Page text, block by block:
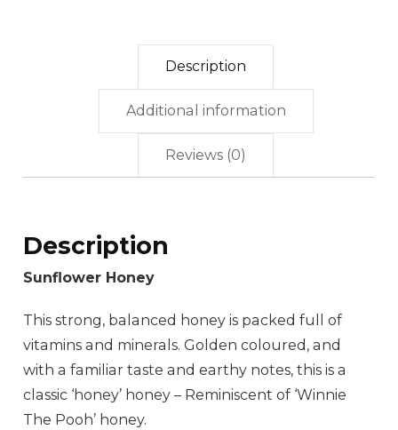
Description
Additional information
Reviews (0)
Description
Sunflower Honey
This strong, balanced honey is packed full of
vitamins and minerals. Golden coloured, and
with a familiar taste and earthy notes, this is a
classic ‘honey’ honey – Reminiscent of ‘Winnie
The Pooh’ honey.